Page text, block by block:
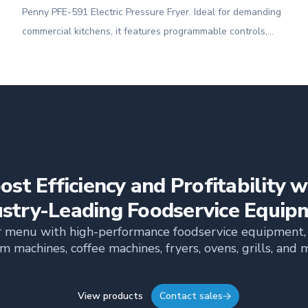
Penny PFE-591 Electric Pressure Fryer. Ideal for demanding
commercial kitchens, it features programmable controls,
Efficiency and Profitability
Leading Foodservice
with high-performance foodservice
machines, coffee machines, fryers, ovens, grills, and
View products Contact sales